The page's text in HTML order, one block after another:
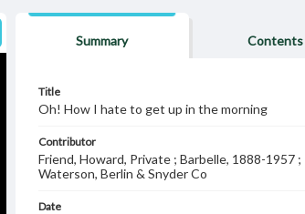
Summary Contents
Title
Oh! How I hate to get up in the morning
Contributor
Friend, Howard, Private ; Barbelle, 1888-1957 ;
Waterson, Berlin & Snyder Co
Date